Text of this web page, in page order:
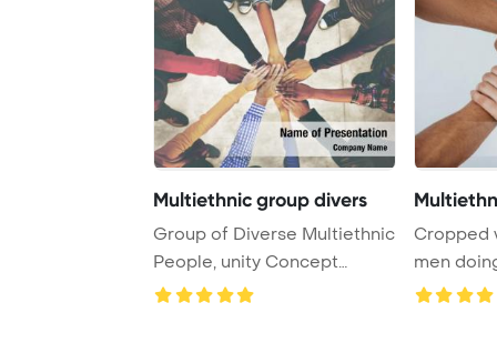
Multiethnic group divers
Group of Diverse Multiethnic
People, unity Concept
PowerPoint Tem ...
Cropped
men
grey